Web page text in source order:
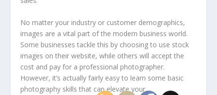
No matter your industry or customer demographics,
images are a vital part of the modern business world.
Some businesses tackle this by choosing to use stock
images on their website, while others will accept the
cost and pay for a professional photographer.
However, it’s actually fairly easy to learn some basic
photography skills that can elevate your